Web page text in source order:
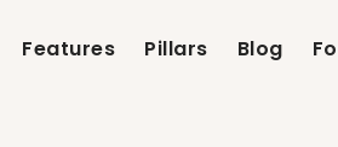
Features Pillars Blog